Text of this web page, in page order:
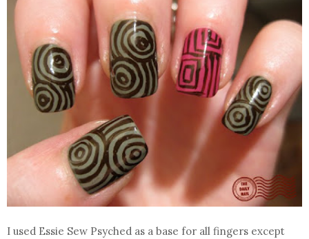
I used Essie Sew Psyched as a base for all fingers except